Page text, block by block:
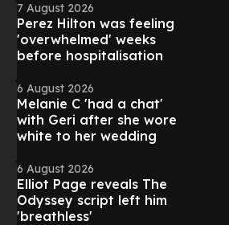
7 August 2026
Perez Hilton was feeling
'overwhelmed' weeks
before hospitalisation
6 August 2026
Melanie C 'had a chat'
with Geri after she wore
white to her wedding
6 August 2026
Elliot Page reveals The
Odyssey script left him
'breathless'